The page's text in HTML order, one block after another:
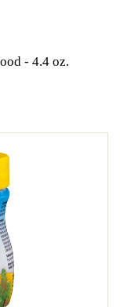
- 4.4 oz.